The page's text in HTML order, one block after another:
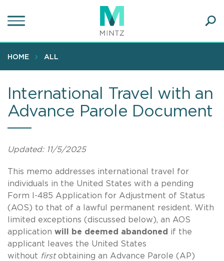
to
content
HOME ALL
International Travel with an
Advance Parole Document
Updated: 11/5/2025
This memo addresses international travel for
individuals in the United States with a pending
Form I-485 Application for Adjustment of Status
(AOS) to that of a lawful permanent resident. With
limited exceptions (discussed below), an AOS
application will be deemed abandoned if the
applicant leaves the United States
without firstobtaining an Advance Parole (AP)